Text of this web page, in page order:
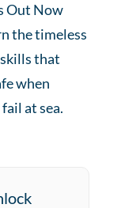
Out Now
the timeless
that
when
at sea.